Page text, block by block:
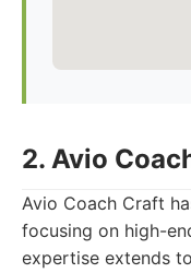
2. Avio
Avio Coach Craft
focusing on high-
expertise extends